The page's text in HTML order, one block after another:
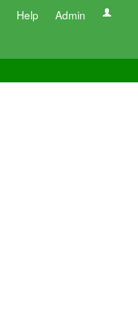
Help Admin